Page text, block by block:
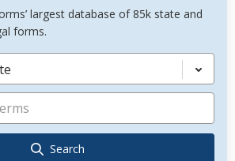
largest database of 85k state and
forms.
Search